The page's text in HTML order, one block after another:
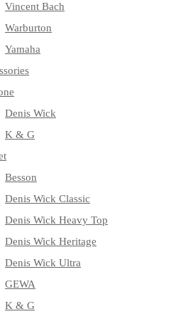
Vincent Bach
Warburton
Yamaha
Denis Wick
K & G
Besson
Denis Wick Classic
Denis Wick Heavy Top
Denis Wick Heritage
Denis Wick Ultra
GEWA
K & G